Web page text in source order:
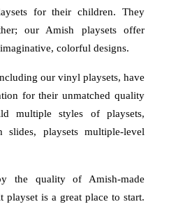
for their children. They
our Amish playsets offer
colorful designs.
our vinyl playsets, have
for their unmatched quality
multiple styles of playsets,
slides, playsets multiple-level
the quality of Amish-made
playset is a great place to start.